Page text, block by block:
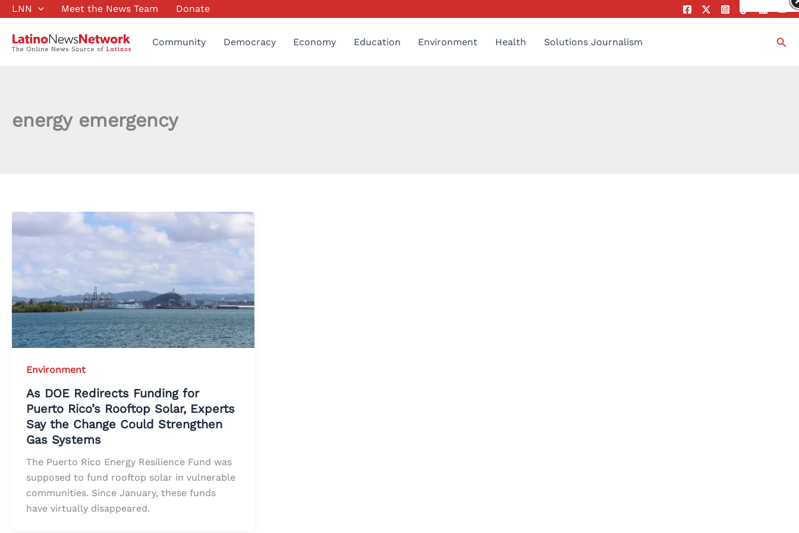
Skip
content
LNN Meet the News Team Donate
Community Democracy Economy Education Environment Health Solutions Journalism
energy emergency
Environment
As DOE Redirects Funding for
Puerto Rico’s Rooftop Solar, Experts
Say the Change Could Strengthen
Gas Systems
The Puerto Rico Energy Resilience Fund was
supposed to fund rooftop solar in vulnerable
communities. Since January, these funds
have virtually disappeared.